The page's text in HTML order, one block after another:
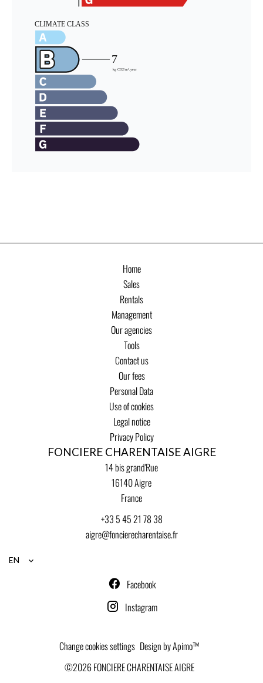
Home
Sales
Rentals
Management
Our agencies
Tools
Contact us
Our fees
Personal Data
Use of cookies
Legal notice
Privacy Policy
FONCIERE CHARENTAISE AIGRE
14 bis grand'Rue
16140Aigre
France
+33 5 45 21 78 38
aigre@foncierecharentaise.fr
EN
Facebook
Instagram
Change cookies settings Design byApimo™
©2026 FONCIERE CHARENTAISE AIGRE